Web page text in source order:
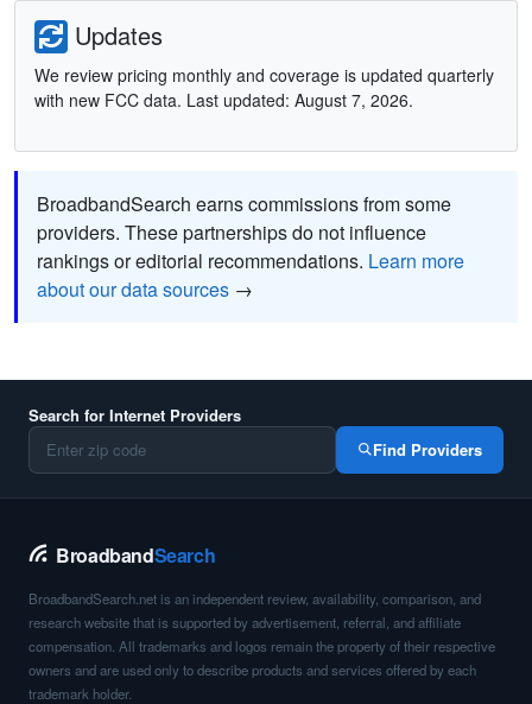
Updates
We review pricing monthly and coverage is updated quarterly
with new FCC data. Last updated: August 7, 2026.
BroadbandSearch earns commissions from some
providers. These partnerships do not influence
rankings or editorial recommendations. Learn more
about our data sources →
Search for Internet Providers
Find Providers
BroadbandSearch
BroadbandSearch.net is an independent review, availability, comparison, and
research website that is supported by advertisement, referral, and affiliate
compensation. All trademarks and logos remain the property of their respective
owners and are used only to describe products and services offered by each
trademark holder.